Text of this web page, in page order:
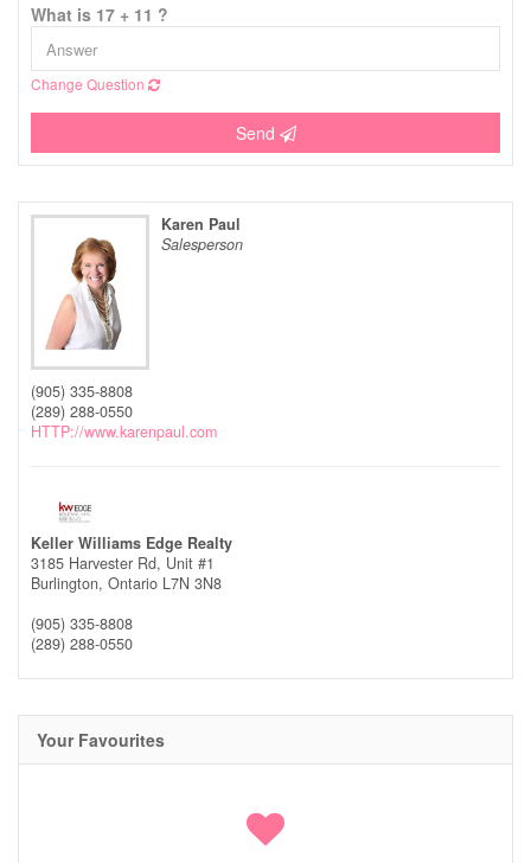
What is 17 + 11 ?
Change Question
Send
Karen Paul
Salesperson
(905) 335-8808
(289) 288-0550
HTTP://www.karenpaul.com
Keller Williams Edge Realty
3185 Harvester Rd, Unit #1
Burlington, Ontario L7N 3N8
(905) 335-8808
(289) 288-0550
Your Favourites